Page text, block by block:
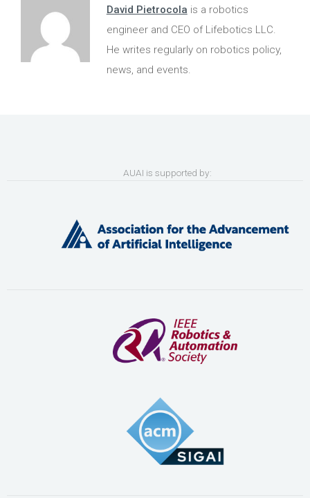
David Pietrocola is a robotics
engineer and CEO of Lifebotics LLC.
He writes regularly on robotics policy,
news, and events.
AUAI is supported by: